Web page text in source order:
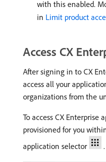
with this enabled.
in Limit product
Access CX
After signing in to CX
access all your
organizations from the
To access CX Enterprise
provisioned for you
application selector
.